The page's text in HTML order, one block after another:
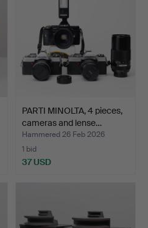
PARTI MINOLTA, 4 pieces,
cameras and lense…
Hammered 26 Feb 2026
1 bid
37 USD